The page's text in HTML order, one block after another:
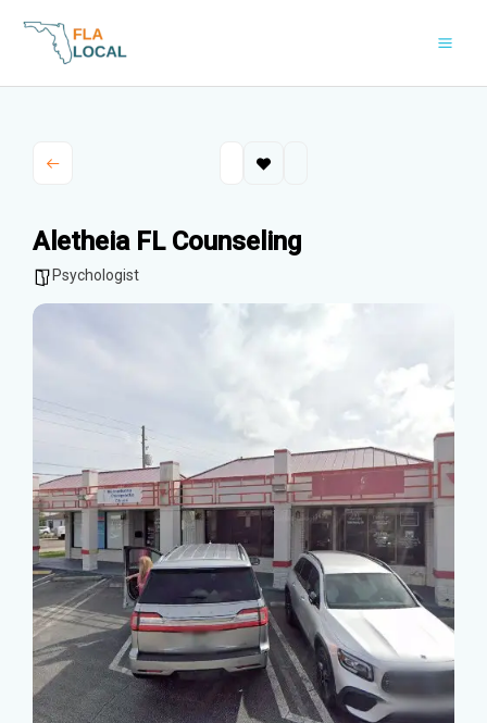
Aletheia FL Counseling
Psychologist